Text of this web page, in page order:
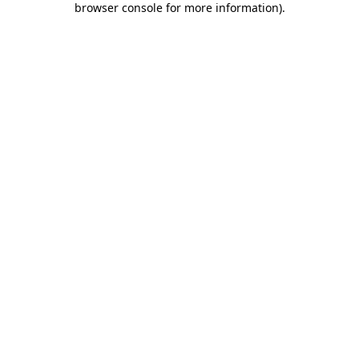
browser console for more information).